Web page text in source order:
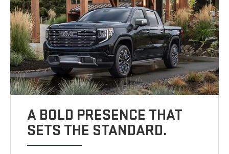
A BOLD PRESENCE THAT
SETS THE STANDARD.